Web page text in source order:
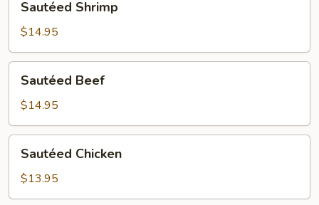
Shrimp
Sautéed Shrimp
$14.95
Beef
Sautéed Beef
$14.95
Chicken
Sautéed Chicken
$13.95